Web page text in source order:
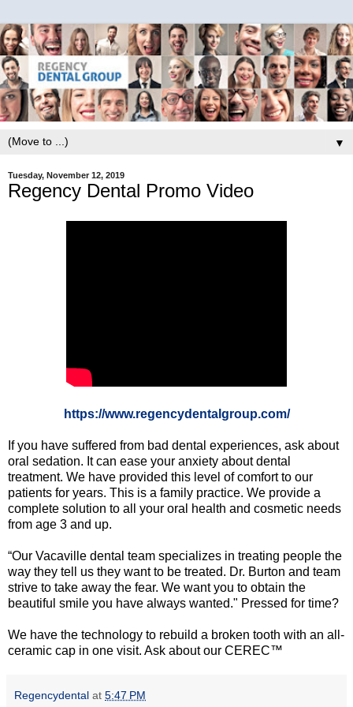
▼
Tuesday, November 12, 2019
Regency Dental Promo Video
https://www.regencydentalgroup.com/
If you have suffered from bad dental experiences, ask about
oral sedation. It can ease your anxiety about dental
treatment. We have provided this level of comfort to our
patients for years. This is a family practice. We provide a
complete solution to all your oral health and cosmetic needs
from age 3 and up.
“Our Vacaville dental team specializes in treating people the
way they tell us they want to be treated. Dr. Burton and team
strive to take away the fear. We want you to obtain the
beautiful smile you have always wanted." Pressed for time?
We have the technology to rebuild a broken tooth with an all-
ceramic cap in one visit. Ask about our CEREC™
Regencydental at 5:47 PM